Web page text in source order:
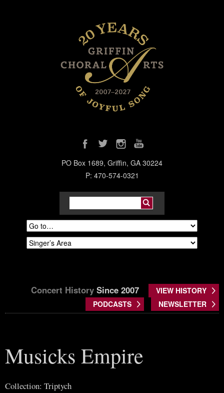
PO Box 1689, Griffin, GA 30224
P: 470-574-0321
Concert History Since 2007
VIEW HISTORY
PODCASTS
NEWSLETTER
Musicks Empire
Collection: Triptych